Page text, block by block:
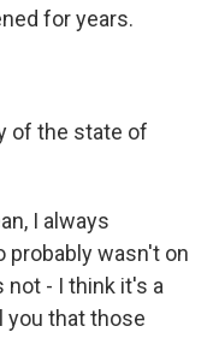
for years.
of the state of
I always
probably wasn't on
not - I think it's a
you that those